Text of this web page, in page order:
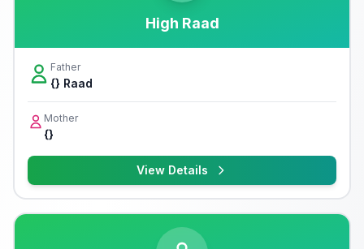
High Raad
Father
{} Raad
Mother
{}
View Details